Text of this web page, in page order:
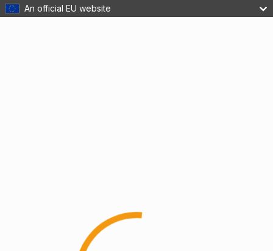
An official EU website